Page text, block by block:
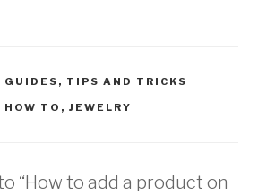
GUIDES , TIPS AND TRICKS
HOW TO , JEWELRY
“How to add a product on